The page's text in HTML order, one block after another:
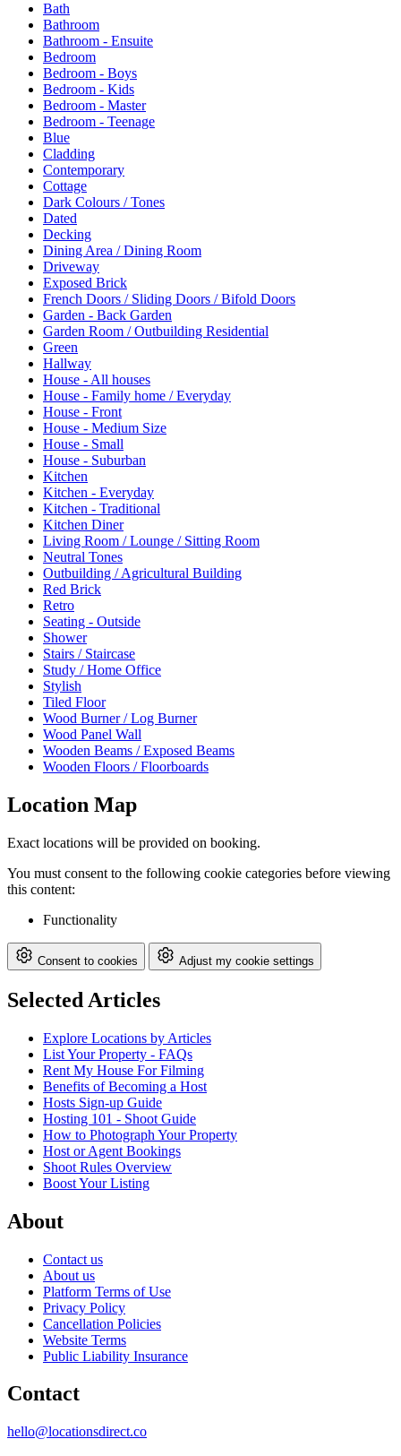
Bath
Bathroom
Bathroom - Ensuite
Bedroom
Bedroom - Boys
Bedroom - Kids
Bedroom - Master
Bedroom - Teenage
Blue
Cladding
Contemporary
Cottage
Dark Colours / Tones
Dated
Decking
Dining Area / Dining Room
Driveway
Exposed Brick
French Doors / Sliding Doors / Bifold Doors
Garden - Back Garden
Garden Room / Outbuilding Residential
Green
Hallway
House - All houses
House - Family home / Everyday
House - Front
House - Medium Size
House - Small
House - Suburban
Kitchen
Kitchen - Everyday
Kitchen - Traditional
Kitchen Diner
Living Room / Lounge / Sitting Room
Neutral Tones
Outbuilding / Agricultural Building
Red Brick
Retro
Seating - Outside
Shower
Stairs / Staircase
Study / Home Office
Stylish
Tiled Floor
Wood Burner / Log Burner
Wood Panel Wall
Wooden Beams / Exposed Beams
Wooden Floors / Floorboards
Location Map
Exact locations will be provided on booking.
You must consent to the following cookie categories before viewing
this content:
Functionality
Consent to cookies Adjust my cookie settings
Selected Articles
Explore Locations by Articles
List Your Property - FAQs
Rent My House For Filming
Benefits of Becoming a Host
Hosts Sign-up Guide
Hosting 101 - Shoot Guide
How to Photograph Your Property
Host or Agent Bookings
Shoot Rules Overview
Boost Your Listing
About
Contact us
About us
Platform Terms of Use
Privacy Policy
Cancellation Policies
Website Terms
Public Liability Insurance
Contact
hello@locationsdirect.co